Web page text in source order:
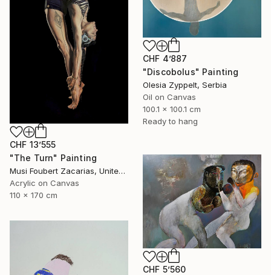
CHF 4’887
"Discobolus" Painting
Olesia Zyppelt, Serbia
Oil on Canvas
100.1 x 100.1 cm
Ready to hang
CHF 13’555
"The Turn" Painting
Musi Foubert Zacarias, United Kingdom
Acrylic on Canvas
110 x 170 cm
CHF 5’560